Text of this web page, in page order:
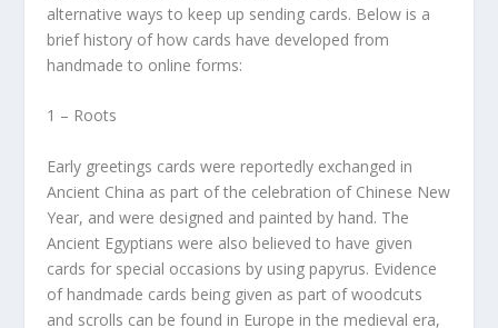
alternative ways to keep up sending cards. Below is a
brief history of how cards have developed from
handmade to online forms:
1 – Roots
Early greetings cards were reportedly exchanged in
Ancient China as part of the celebration of Chinese New
Year, and were designed and painted by hand. The
Ancient Egyptians were also believed to have given
cards for special occasions by using papyrus. Evidence
of handmade cards being given as part of woodcuts
and scrolls can be found in Europe in the medieval era,